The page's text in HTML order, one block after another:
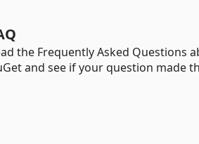
the Frequently Asked Questions
and see if your question made